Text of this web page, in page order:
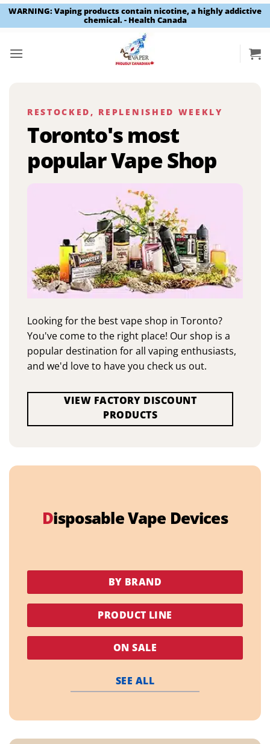
WARNING: Vaping products contain nicotine, a highly addictive
chemical. - Health Canada
RESTOCKED, REPLENISHED WEEKLY
Toronto's most
popular Vape Shop
Looking for the best vape shop in Toronto?
You've come to the right place! Our shop is a
popular destination for all vaping enthusiasts,
and we'd love to have you check us out.
VIEW FACTORY DISCOUNT
PRODUCTS
Disposable Vape Devices
BY BRAND
PRODUCT LINE
ON SALE
SEE ALL